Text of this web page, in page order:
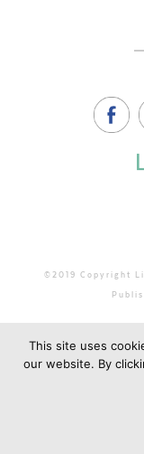
©2019 Copyright
This site uses
our website. By